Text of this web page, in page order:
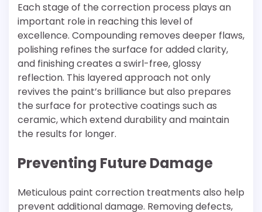
Each stage of the correction process plays an
important role in reaching this level of
excellence. Compounding removes deeper flaws,
polishing refines the surface for added clarity,
and finishing creates a swirl-free, glossy
reflection. This layered approach not only
revives the paint’s brilliance but also prepares
the surface for protective coatings such as
ceramic, which extend durability and maintain
the results for longer.
Preventing Future Damage
Meticulous paint correction treatments also help
prevent additional damage. Removing defects,